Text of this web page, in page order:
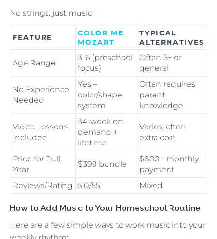
No strings, just music!
FEATURE
COLOR ME
MOZART
TYPICAL
ALTERNATIVES
Age Range
3-6 (preschool
focus)
Often 5+ or
general
No Experience
Needed
Yes –
color/shape
system
Often requires
parent
knowledge
Video Lessons
Included
34-week on-
demand +
lifetime
Varies, often
extra cost
Price for Full
Year
$399 bundle
$600+ monthly
payment
Reviews/Rating
5.0/55 Mixed
How to Add Music to Your Homeschool Routine
Here are a few simple ways to work music into your
weekly rhythm: